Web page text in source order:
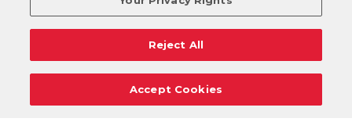
Reject All
Accept Cookies